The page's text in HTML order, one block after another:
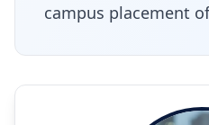
campus placement